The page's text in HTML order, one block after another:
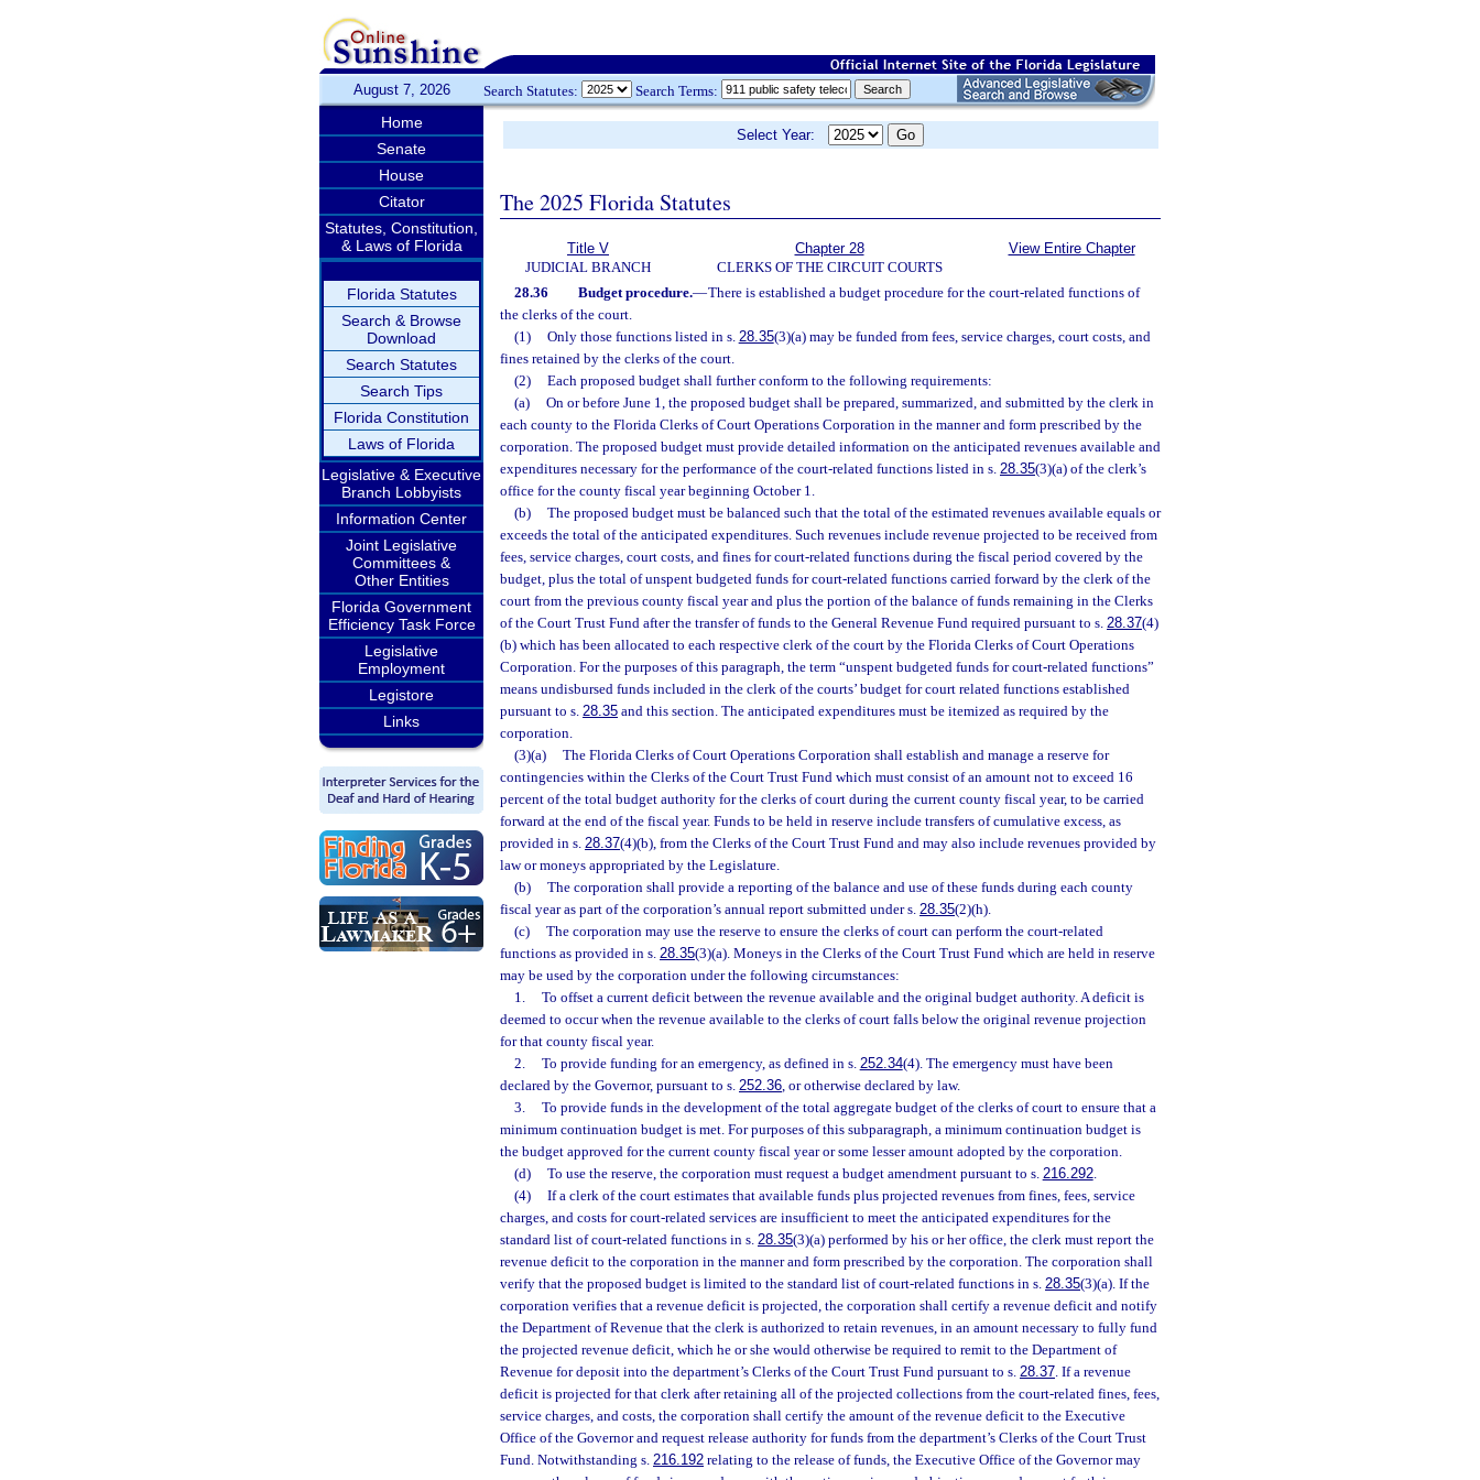
August 7, 2026 Search Statutes: Search Terms:
Home
Senate
House
Citator
Statutes, Constitution,
& Laws of Florida
Florida Statutes
Search & Browse
Download
Search Statutes
Search Tips
Florida Constitution
Laws of Florida
Legislative & Executive
Branch Lobbyists
Information Center
Joint Legislative
Committees &
Other Entities
Florida Government
Efficiency Task Force
Legislative
Employment
Legistore
Links
Select Year:
The 2025 Florida Statutes
Title V
JUDICIAL BRANCH
Chapter 28
CLERKS OF THE CIRCUIT COURTS
View Entire Chapter
28.36 Budget procedure.—There is established a budget procedure for the court-related functions of
the clerks of the court.
(1)
Only those functions listed in s. 28.35(3)(a) may be funded from fees, service charges, court costs, and
fines retained by the clerks of the court.
(2)
Each proposed budget shall further conform to the following requirements:
(a)
On or before June 1, the proposed budget shall be prepared, summarized, and submitted by the clerk in
each county to the Florida Clerks of Court Operations Corporation in the manner and form prescribed by the
corporation. The proposed budget must provide detailed information on the anticipated revenues available and
expenditures necessary for the performance of the court-related functions listed in s. 28.35(3)(a) of the clerk’s
office for the county fiscal year beginning October 1.
(b)
The proposed budget must be balanced such that the total of the estimated revenues available equals or
exceeds the total of the anticipated expenditures. Such revenues include revenue projected to be received from
fees, service charges, court costs, and fines for court-related functions during the fiscal period covered by the
budget, plus the total of unspent budgeted funds for court-related functions carried forward by the clerk of the
court from the previous county fiscal year and plus the portion of the balance of funds remaining in the Clerks
of the Court Trust Fund after the transfer of funds to the General Revenue Fund required pursuant to s. 28.37(4)
(b) which has been allocated to each respective clerk of the court by the Florida Clerks of Court Operations
Corporation. For the purposes of this paragraph, the term “unspent budgeted funds for court-related functions”
means undisbursed funds included in the clerk of the courts’ budget for court related functions established
pursuant to s. 28.35 and this section. The anticipated expenditures must be itemized as required by the
corporation.
(3)(a)
The Florida Clerks of Court Operations Corporation shall establish and manage a reserve for
contingencies within the Clerks of the Court Trust Fund which must consist of an amount not to exceed 16
percent of the total budget authority for the clerks of court during the current county fiscal year, to be carried
forward at the end of the fiscal year. Funds to be held in reserve include transfers of cumulative excess, as
provided in s. 28.37(4)(b), from the Clerks of the Court Trust Fund and may also include revenues provided by
law or moneys appropriated by the Legislature.
(b)
The corporation shall provide a reporting of the balance and use of these funds during each county
fiscal year as part of the corporation’s annual report submitted under s. 28.35(2)(h).
(c)
The corporation may use the reserve to ensure the clerks of court can perform the court-related
functions as provided in s. 28.35(3)(a). Moneys in the Clerks of the Court Trust Fund which are held in reserve
may be used by the corporation under the following circumstances:
1.
To offset a current deficit between the revenue available and the original budget authority. A deficit is
deemed to occur when the revenue available to the clerks of court falls below the original revenue projection
for that county fiscal year.
2.
To provide funding for an emergency, as defined in s. 252.34(4). The emergency must have been
declared by the Governor, pursuant to s. 252.36, or otherwise declared by law.
3.
To provide funds in the development of the total aggregate budget of the clerks of court to ensure that a
minimum continuation budget is met. For purposes of this subparagraph, a minimum continuation budget is
the budget approved for the current county fiscal year or some lesser amount adopted by the corporation.
(d)
To use the reserve, the corporation must request a budget amendment pursuant to s. 216.292.
(4)
If a clerk of the court estimates that available funds plus projected revenues from fines, fees, service
charges, and costs for court-related services are insufficient to meet the anticipated expenditures for the
standard list of court-related functions in s. 28.35(3)(a) performed by his or her office, the clerk must report the
revenue deficit to the corporation in the manner and form prescribed by the corporation. The corporation shall
verify that the proposed budget is limited to the standard list of court-related functions in s. 28.35(3)(a). If the
corporation verifies that a revenue deficit is projected, the corporation shall certify a revenue deficit and notify
the Department of Revenue that the clerk is authorized to retain revenues, in an amount necessary to fully fund
the projected revenue deficit, which he or she would otherwise be required to remit to the Department of
Revenue for deposit into the department’s Clerks of the Court Trust Fund pursuant to s. 28.37. If a revenue
deficit is projected for that clerk after retaining all of the projected collections from the court-related fines, fees,
service charges, and costs, the corporation shall certify the amount of the revenue deficit to the Executive
Office of the Governor and request release authority for funds from the department’s Clerks of the Court Trust
Fund. Notwithstanding s. 216.192 relating to the release of funds, the Executive Office of the Governor may